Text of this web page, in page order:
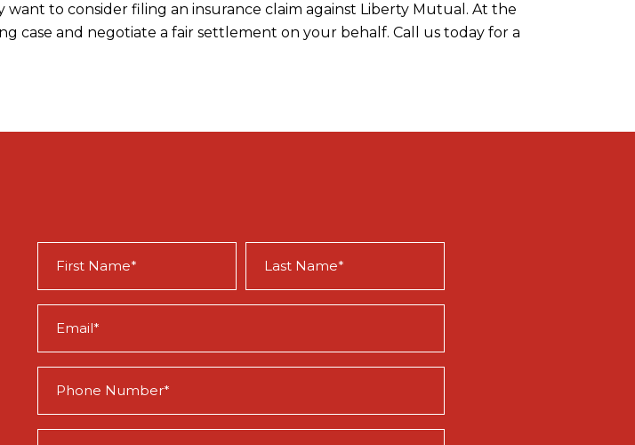
want to consider filing an insurance claim against Liberty Mutual. At the
case and negotiate a fair settlement on your behalf. Call us today for a
Name
(Required)
Name
(Required)
(Required)
(Required)